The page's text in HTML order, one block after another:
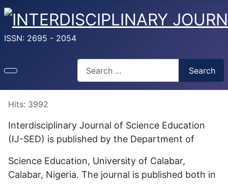
ISSN: 2695 - 2054
Type 2 or more characters for results.
Search
Hits: 3992
Interdisciplinary Journal of Science Education
(IJ-SED) is published by the Department of
Science Education, University of Calabar,
Calabar, Nigeria. The journal is published both in